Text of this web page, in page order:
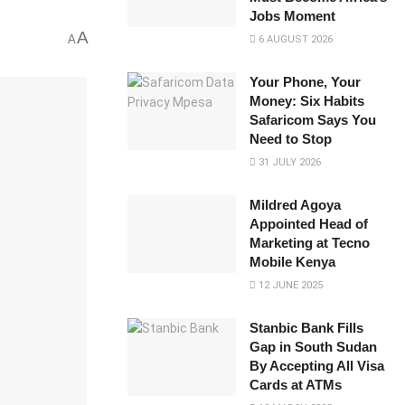
AA
Jobs Moment
6 AUGUST 2026
Your Phone, Your
Money: Six Habits
Safaricom Says You
Need to Stop
31 JULY 2026
Mildred Agoya
Appointed Head of
Marketing at Tecno
Mobile Kenya
12 JUNE 2025
Stanbic Bank Fills
Gap in South Sudan
By Accepting All Visa
Cards at ATMs